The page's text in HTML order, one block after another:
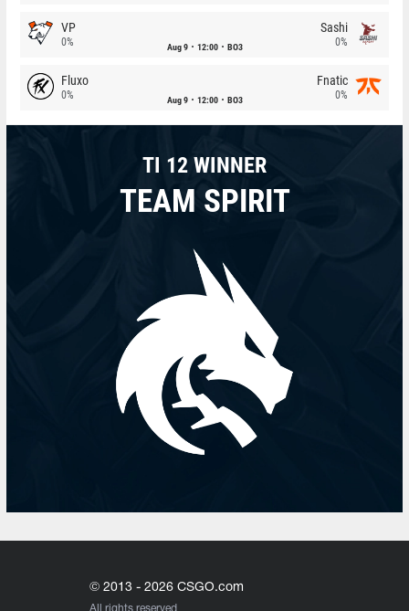
VP
0% Aug 9 12:00 BO3
Sashi
0%
Fluxo
0% Aug 9 12:00 BO3
Fnatic
0%
TI 12 WINNER
TEAM SPIRIT
© 2013 - 2026 CSGO.com
All rights reserved